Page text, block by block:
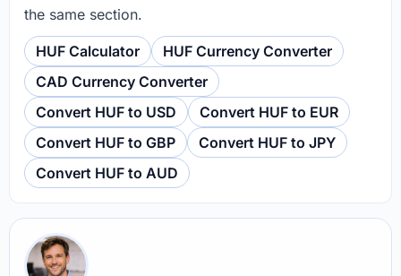
the same section.
HUF Calculator
HUF Currency Converter
CAD Currency Converter
Convert HUF to USD
Convert HUF to EUR
Convert HUF to GBP
Convert HUF to JPY
Convert HUF to AUD